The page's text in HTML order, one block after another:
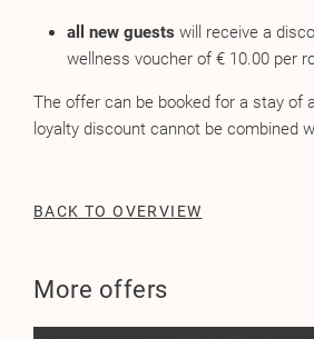
all new guests will receive a
wellness voucher of € 10.00 per
The offer can be booked for a stay of
loyalty discount cannot be combined
BACK TO OVERVIEW
More offers